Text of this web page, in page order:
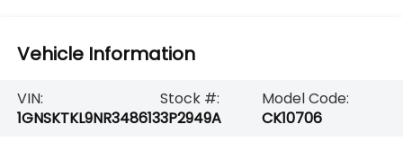
Vehicle Information
VIN:
1GNSKTKL9NR348613
Stock #:
3P2949A
Model Code:
CK10706